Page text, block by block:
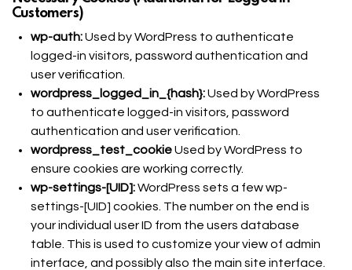
Customers)
wp-auth:Used by WordPress to authenticate
logged-in visitors, password authentication and
user verification.
wordpress_logged_in_{hash}:Used by WordPress
to authenticate logged-in visitors, password
authentication and user verification.
wordpress_test_cookieUsed by WordPress to
ensure cookies are working correctly.
wp-settings-[UID]:WordPress sets a few wp-
settings-[UID] cookies. The number on the end is
your individual user ID from the users database
table. This is used to customize your view of admin
interface, and possibly also the main site interface.